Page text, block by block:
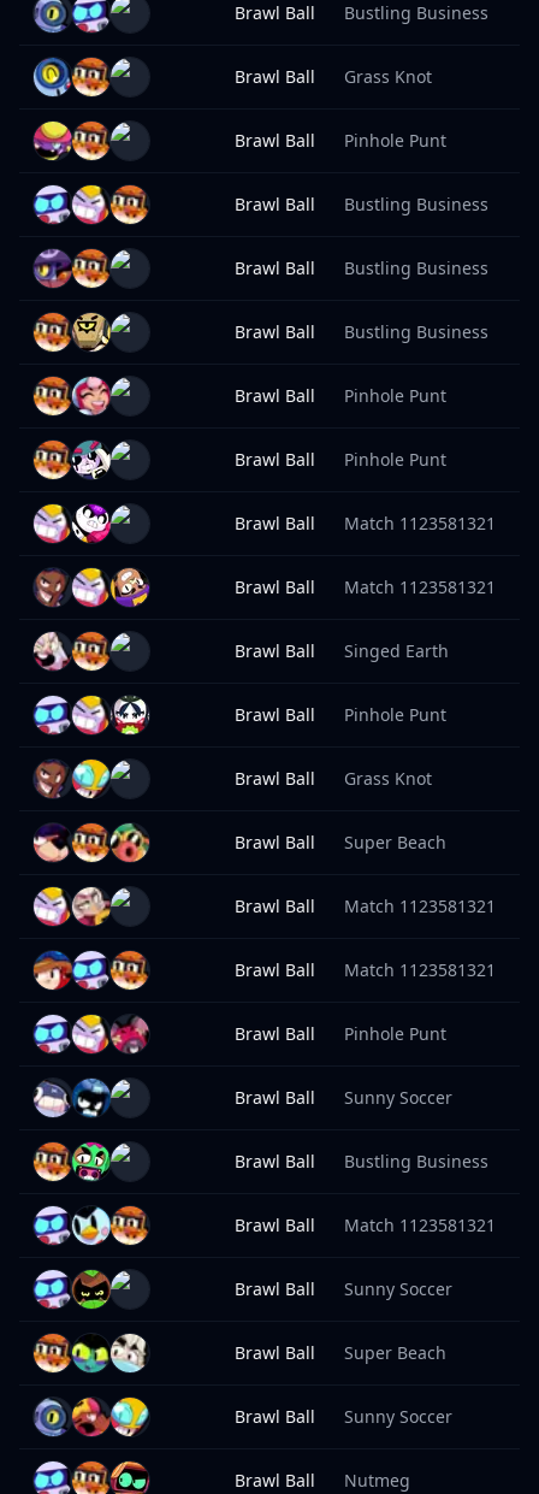
Brawl Ball Bustling Business
Brawl Ball Grass Knot
Brawl Ball Pinhole Punt
Brawl Ball Bustling Business
Brawl Ball Bustling Business
Brawl Ball Bustling Business
Brawl Ball Pinhole Punt
Brawl Ball Pinhole Punt
Brawl Ball Match 1123581321
Brawl Ball Match 1123581321
Brawl Ball Singed Earth
Brawl Ball Pinhole Punt
Brawl Ball Grass Knot
Brawl Ball Super Beach
Brawl Ball Match 1123581321
Brawl Ball Match 1123581321
Brawl Ball Pinhole Punt
Brawl Ball Sunny Soccer
Brawl Ball Bustling Business
Brawl Ball Match 1123581321
Brawl Ball Sunny Soccer
Brawl Ball Super Beach
Brawl Ball Sunny Soccer
Brawl Ball Nutmeg